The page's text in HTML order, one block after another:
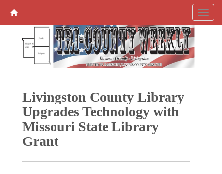
Livingston County Library
Upgrades Technology with
Missouri State Library
Grant